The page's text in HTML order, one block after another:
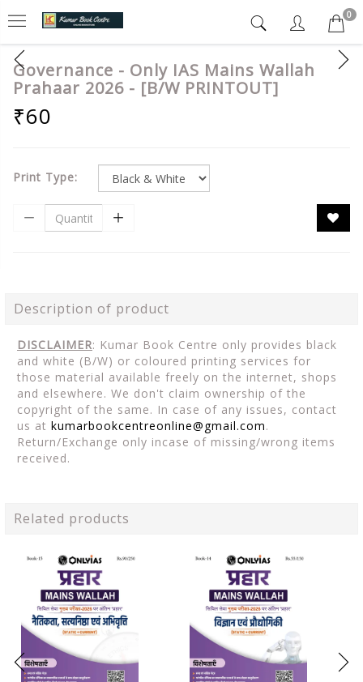
0
Governance - Only IAS Mains Wallah
Prahaar 2026 - [B/W PRINTOUT]
₹60
Print Type:
Description of product
DISCLAIMER: Kumar Book Centre only provides black
and white (B/W) or coloured printing services for
those material available freely on the internet, shops
and elsewhere. We don't claim ownership of the
copyright of the same. In case of any issues, contact
us at kumarbookcentreonline@gmail.com.
Return/Exchange only incase of missing/wrong items
received.
Related products